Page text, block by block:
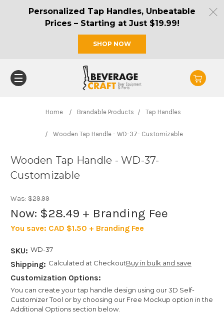
Personalized Tap Handles, Unbeatable
Prices – Starting at Just $19.99!
SHOP NOW
Home Brandable Products Tap Handles
Wooden Tap Handle - WD-37- Customizable
Wooden Tap Handle - WD-37-
Customizable
Was: $29.99
Now: $28.49 + Branding Fee
You save: CAD $1.50 + Branding Fee
SKU: WD-37
Shipping: Calculated at CheckoutBuy in bulk and save
Customization Options:
You can create your tap handle design using our 3D Self-
Customizer Tool or by choosing our Free Mockup option in the
Additional Options section below.